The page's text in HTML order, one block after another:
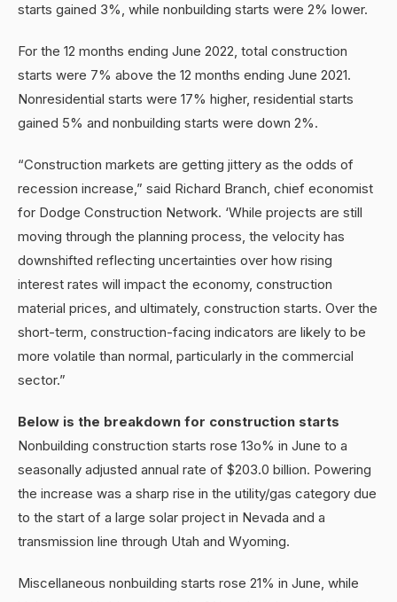
starts gained 3%, while nonbuilding starts were 2% lower.
For the 12 months ending June 2022, total construction
starts were 7% above the 12 months ending June 2021.
Nonresidential starts were 17% higher, residential starts
gained 5% and nonbuilding starts were down 2%.
“Construction markets are getting jittery as the odds of
recession increase,” said Richard Branch, chief economist
for Dodge Construction Network. ‘While projects are still
moving through the planning process, the velocity has
downshifted reflecting uncertainties over how rising
interest rates will impact the economy, construction
material prices, and ultimately, construction starts. Over the
short-term, construction-facing indicators are likely to be
more volatile than normal, particularly in the commercial
sector.”
Below is the breakdown for construction starts
Nonbuilding construction starts rose 13o% in June to a
seasonally adjusted annual rate of $203.0 billion. Powering
the increase was a sharp rise in the utility/gas category due
to the start of a large solar project in Nevada and a
transmission line through Utah and Wyoming.
Miscellaneous nonbuilding starts rose 21% in June, while